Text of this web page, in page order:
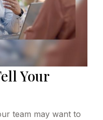
Your
team may want to